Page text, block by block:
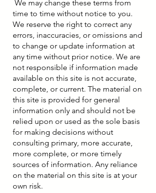
We may change these terms from
time to time without notice to you.
We reserve the right to correct any
errors, inaccuracies, or omissions and
to change or update information at
any time without prior notice. We are
not responsible if information made
available on this site is not accurate,
complete, or current. The material on
this site is provided for general
information only and should not be
relied upon or used as the sole basis
for making decisions without
consulting primary, more accurate,
more complete, or more timely
sources of information. Any reliance
on the material on this site is at your
own risk.